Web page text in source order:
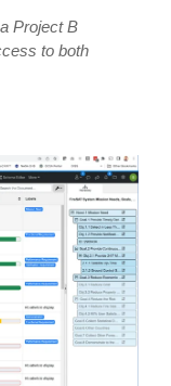
Project B
to both